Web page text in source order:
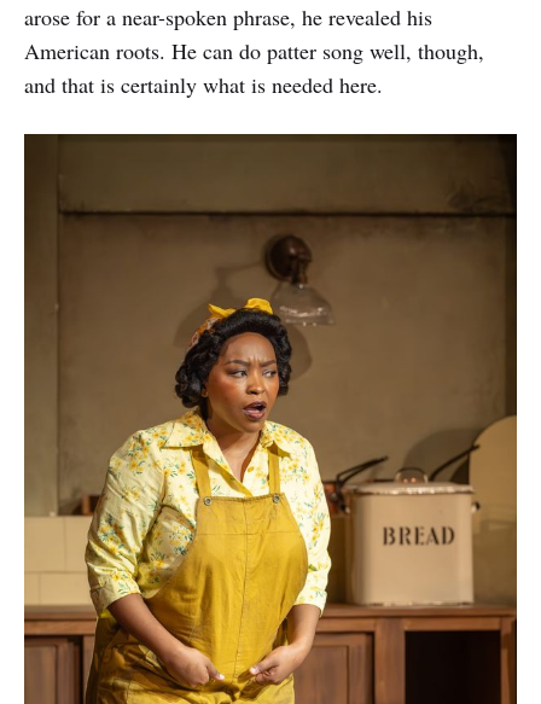
arose for a near-spoken phrase, he revealed his
American roots. He can do patter song well, though,
and that is certainly what is needed here.